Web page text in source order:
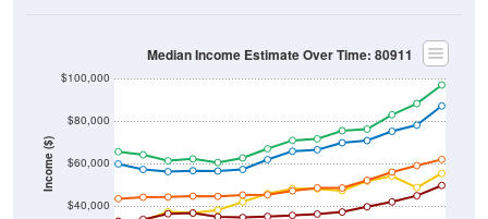
Income ($)
$40,000
$60,000
$80,000
$100,000
Median Income Estimate Over Time: 80911